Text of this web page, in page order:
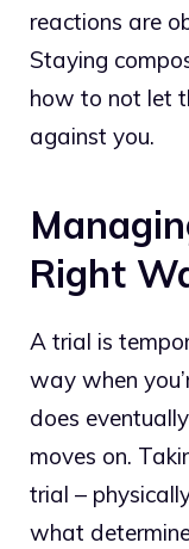
reactions are
Staying
how to not let
against you.
Right
A trial is
way when
does
moves on.
trial –
what